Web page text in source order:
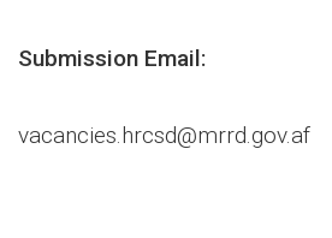
Submission Email:
vacancies.hrcsd@mrrd.gov.af